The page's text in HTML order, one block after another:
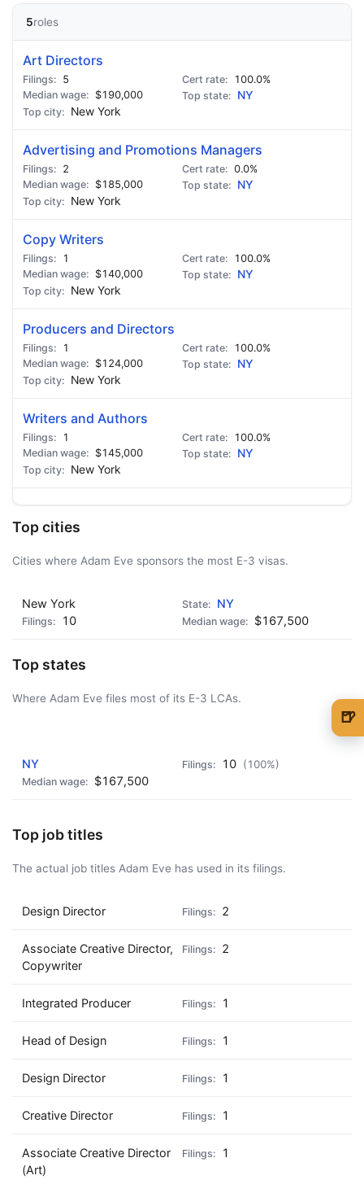
5roles
Art Directors
5
100.0%
$190,000
NY
New York
Advertising and Promotions Managers
2
0.0%
$185,000
NY
New York
Copy Writers
1
100.0%
$140,000
NY
New York
Producers and Directors
1
100.0%
$124,000
NY
New York
Writers and Authors
1
100.0%
$145,000
NY
New York
Top cities
Cities where Adam Eve sponsors the most E-3 visas.
New York
NY
10
$167,500
Top states
Where Adam Eve files most of its E-3 LCAs.
NY 10 (100%)
$167,500
Top job titles
The actual job titles Adam Eve has used in its filings.
Design Director 2
Associate Creative Director,
Copywriter
2
Integrated Producer 1
Head of Design 1
Design Director 1
Creative Director 1
Associate Creative Director
(Art)
1
🍺
🍺 3 beers